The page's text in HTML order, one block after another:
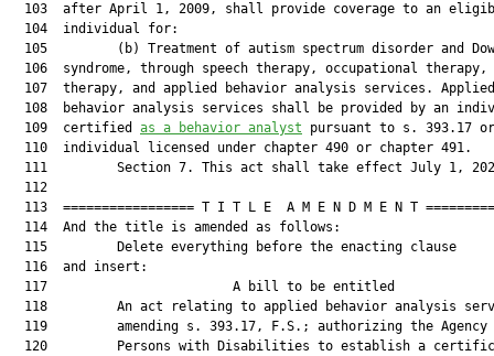
103  after April 1, 2009, shall provide coverage to an
  104  individual for:
105         (b) Treatment of autism spectrum disorder and
106  syndrome, through speech therapy, occupational therapy,
  107  therapy, and applied behavior analysis services. Applied
108  behavior analysis services shall be provided by an
  109  certified
as a behavior analyst pursuant to s. 393.17
  110  individual licensed under chapter 490 or chapter 491.
111         Section 7. This act shall take effect July 1,
  112
113  ================= T I T L E  A M E N D M E N T
  114  And the title is amended as follows:
  115         Delete everything before the enacting clause
  116  and insert:
117                        A bill to be
118         An act relating to applied behavior analysis
119         amending s. 393.17, F.S.; authorizing the Agency
120         Persons with Disabilities to establish a